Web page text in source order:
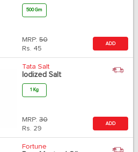
500 Gm
MRP: 50
Rs. 45
ADD
Tata Salt
Iodized Salt
1 Kg
MRP: 30
Rs. 29
ADD
Fortune